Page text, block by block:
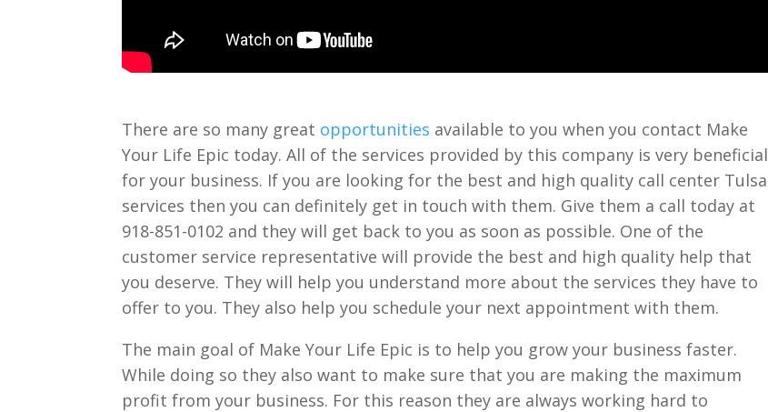
There are so many great opportunities available to you when you contact Make
Your Life Epic today. All of the services provided by this company is very beneficial
for your business. If you are looking for the best and high quality call center Tulsa
services then you can definitely get in touch with them. Give them a call today at
918-851-0102 and they will get back to you as soon as possible. One of the
customer service representative will provide the best and high quality help that
you deserve. They will help you understand more about the services they have to
offer to you. They also help you schedule your next appointment with them.
The main goal of Make Your Life Epic is to help you grow your business faster.
While doing so they also want to make sure that you are making the maximum
profit from your business. For this reason they are always working hard to